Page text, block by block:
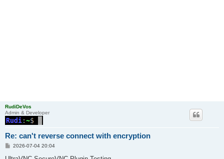
RudiDeVos
Admin & Developer
Re: can't reverse connect with encryption
P
s
2026-07-04 20:04